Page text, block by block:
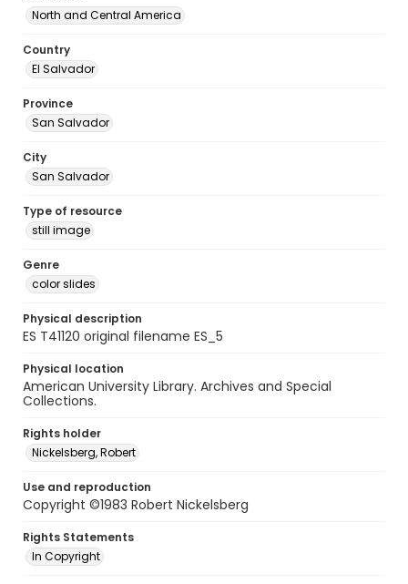
North and Central America
Country
El Salvador
Province
San Salvador
City
San Salvador
Type of resource
still image
Genre
color slides
Physical description
ES T41120 original filename ES_5
Physical location
American University Library. Archives and Special
Collections.
Rights holder
Nickelsberg, Robert
Use and reproduction
Copyright ©1983 Robert Nickelsberg
Rights Statements
In Copyright